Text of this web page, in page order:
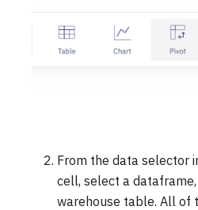
From the data selector
cell, select a
warehouse table. All of